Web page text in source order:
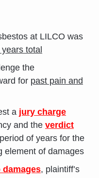
at LILCO was
total
the
for past pain and
a jury charge
and the verdict
of years for the
element of damages
, plaintiff’s